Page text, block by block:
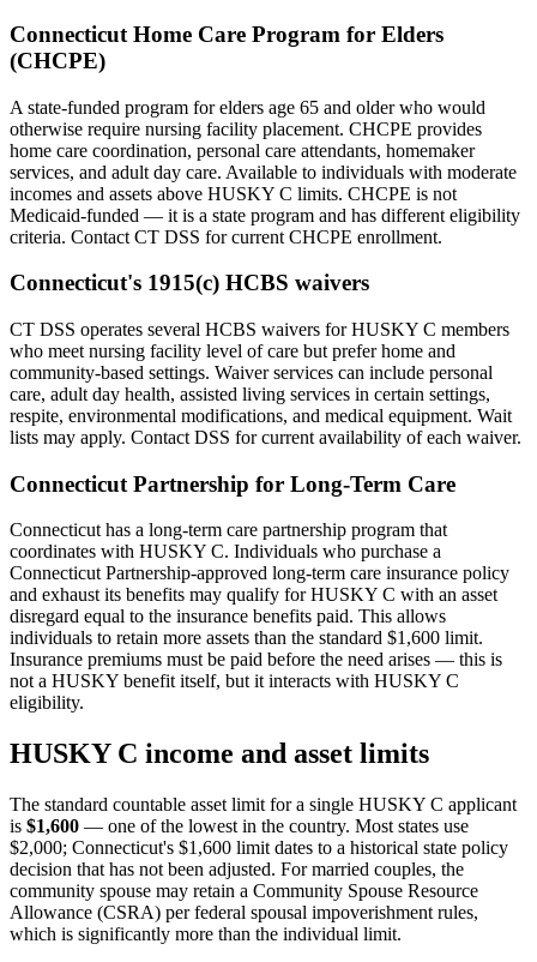
Connecticut Home Care Program for Elders
(CHCPE)
A state-funded program for elders age 65 and older who would
otherwise require nursing facility placement. CHCPE provides
home care coordination, personal care attendants, homemaker
services, and adult day care. Available to individuals with moderate
incomes and assets above HUSKY C limits. CHCPE is not
Medicaid-funded — it is a state program and has different eligibility
criteria. Contact CT DSS for current CHCPE enrollment.
Connecticut's 1915(c) HCBS waivers
CT DSS operates several HCBS waivers for HUSKY C members
who meet nursing facility level of care but prefer home and
community-based settings. Waiver services can include personal
care, adult day health, assisted living services in certain settings,
respite, environmental modifications, and medical equipment. Wait
lists may apply. Contact DSS for current availability of each waiver.
Connecticut Partnership for Long-Term Care
Connecticut has a long-term care partnership program that
coordinates with HUSKY C. Individuals who purchase a
Connecticut Partnership-approved long-term care insurance policy
and exhaust its benefits may qualify for HUSKY C with an asset
disregard equal to the insurance benefits paid. This allows
individuals to retain more assets than the standard $1,600 limit.
Insurance premiums must be paid before the need arises — this is
not a HUSKY benefit itself, but it interacts with HUSKY C
eligibility.
HUSKY C income and asset limits
The standard countable asset limit for a single HUSKY C applicant
is $1,600 — one of the lowest in the country. Most states use
$2,000; Connecticut's $1,600 limit dates to a historical state policy
decision that has not been adjusted. For married couples, the
community spouse may retain a Community Spouse Resource
Allowance (CSRA) per federal spousal impoverishment rules,
which is significantly more than the individual limit.